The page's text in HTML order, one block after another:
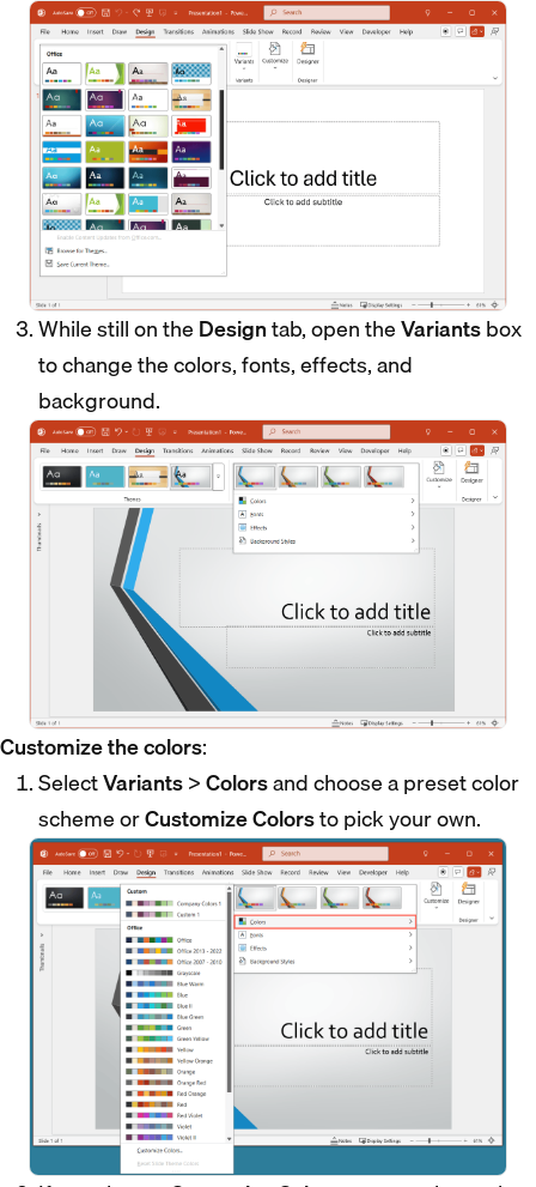
While still on the Designtab, open theVariantsbox
to change the colors, fonts, effects, and
background.
Customize the colors:
SelectVariants>Colorsand choose a preset color
scheme orCustomize Colorsto pick your own.